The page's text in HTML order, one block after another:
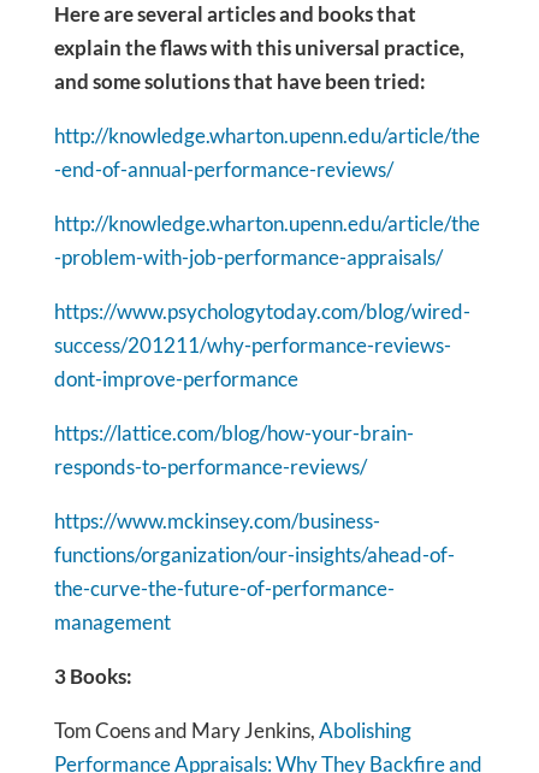
Here are several articles and books that
explain the flaws with this universal practice,
and some solutions that have been tried:
http://knowledge.wharton.upenn.edu/article/the
-end-of-annual-performance-reviews/
http://knowledge.wharton.upenn.edu/article/the
-problem-with-job-performance-appraisals/
https://www.psychologytoday.com/blog/wired-
success/201211/why-performance-reviews-
dont-improve-performance
https://lattice.com/blog/how-your-brain-
responds-to-performance-reviews/
https://www.mckinsey.com/business-
functions/organization/our-insights/ahead-of-
the-curve-the-future-of-performance-
management
3 Books:
Tom Coens and Mary Jenkins,Abolishing
Performance Appraisals: Why They Backfire and